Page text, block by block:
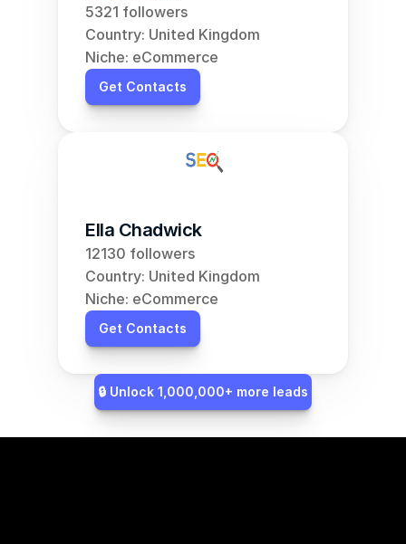
5321 followers
Country: United Kingdom
Niche: eCommerce
Get Contacts
Ella Chadwick
12130 followers
Country: United Kingdom
Niche: eCommerce
Get Contacts
🔒 Unlock 1,000,000+ more leads